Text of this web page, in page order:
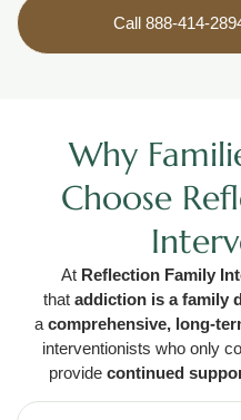
Call 888-414-
Why
Choose
At Reflection Family
that addiction is a family
a comprehensive, long-
interventionists who only
provide continued